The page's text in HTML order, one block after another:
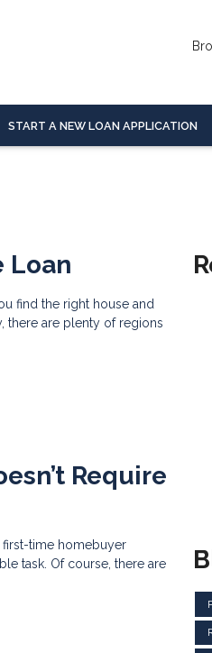
START A NEW LOAN APPLICATION
Loan
find the right house and
there are plenty of regions
Require
first-time homebuyer
task. Of course, there are